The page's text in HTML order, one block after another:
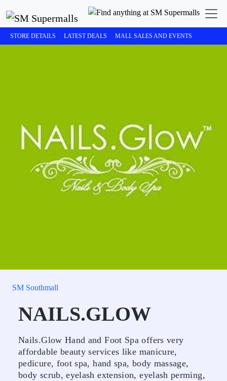
STORE DETAILS LATEST DEALS MALL SALES AND EVENTS
SM Southmall
NAILS.GLOW
Nails.Glow Hand and Foot Spa offers very
affordable beauty services like manicure,
pedicure, foot spa, hand spa, body massage,
body scrub, eyelash extension, eyelash perming,